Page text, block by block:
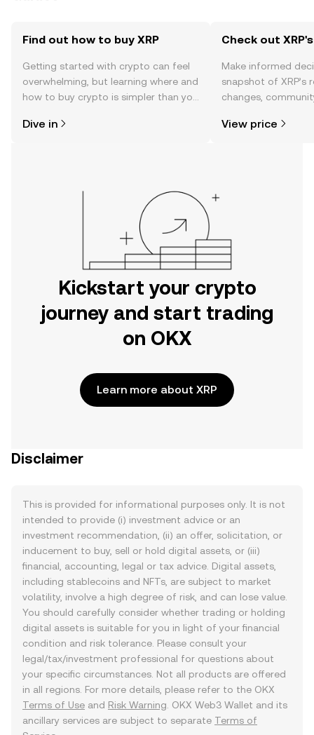
Find out how to buy XRP
Getting started with crypto can feel
overwhelming, but learning where and
how to buy crypto is simpler than you
the OKX mobile app, or right here on
Dive in
Check out
Make informed
snapshot of XRP’s
changes,
View price
Kickstart your crypto
journey and start trading
on OKX
Learn more about XRP
Disclaimer
This is provided for informational purposes only. It is not
intended to provide (i) investment advice or an
investment recommendation, (ii) an offer, solicitation, or
inducement to buy, sell or hold digital assets, or (iii)
financial, accounting, legal or tax advice. Digital assets,
including stablecoins and NFTs, are subject to market
volatility, involve a high degree of risk, and can lose value.
You should carefully consider whether trading or holding
digital assets is suitable for you in light of your financial
condition and risk tolerance. Please consult your
legal/tax/investment professional for questions about
your specific circumstances. Not all products are offered
in all regions. For more details, please refer to the OKX
Terms of Use and Risk Warning . OKX Web3 Wallet and its
ancillary services are subject to separate Terms of